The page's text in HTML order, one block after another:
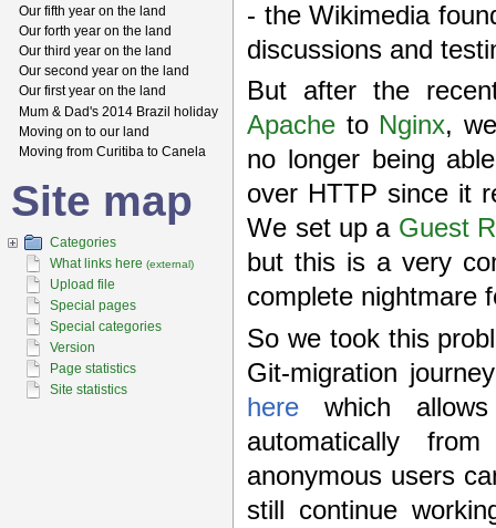
- the Wikimedia
discussions and
But after the
Apache to Nginx,
no longer being
over HTTP since it
We set up a Guest
but this is a very
complete nightmare
So we took this
Git-migration
here which
automatically
anonymous users
still continue
Our fifth year on the land
Our forth year on the land
Our third year on the land
Our second year on the land
Our first year on the land
Mum & Dad's 2014 Brazil holiday
Moving on to our land
Moving from Curitiba to Canela
Site map
Categories
What links here (external)
Upload file
Special pages
Special categories
Version
Page statistics
Site statistics